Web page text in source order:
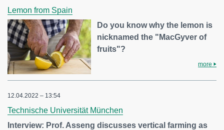
Lemon from Spain
Do you know why the lemon is
nicknamed the "MacGyver of
fruits"?
more
12.04.2022 – 13:54
Technische Universität München
Interview: Prof. Asseng discusses vertical farming as